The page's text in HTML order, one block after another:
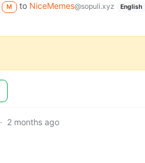
M to NiceMemes@sopuli.xyz English
· 2 months ago